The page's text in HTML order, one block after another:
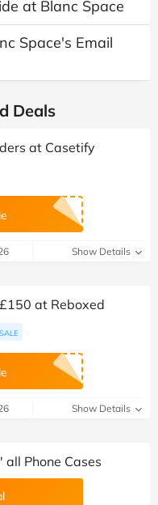
at Blanc Space
Space's Email
Deals
at Casetify
Show Details
at Reboxed
Show Details
Phone Cases